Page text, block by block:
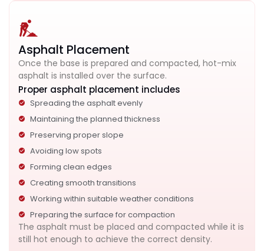
Asphalt Placement
Once the base is prepared and compacted, hot-mix
asphalt is installed over the surface.
Proper asphalt placement includes
Spreading the asphalt evenly
Maintaining the planned thickness
Preserving proper slope
Avoiding low spots
Forming clean edges
Creating smooth transitions
Working within suitable weather conditions
Preparing the surface for compaction
The asphalt must be placed and compacted while it is
still hot enough to achieve the correct density.